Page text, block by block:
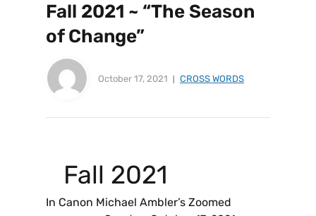
Fall 2021 ~ “The Season
of Change”
October 17, 2021 CROSS WORDS
Fall 2021
In Canon Michael Ambler’s Zoomed